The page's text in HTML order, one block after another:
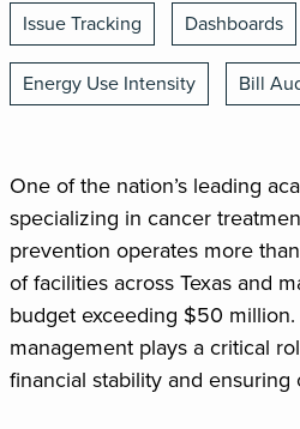
Issue Tracking Dashboards
Energy Use Intensity Bill
One of the nation’s leading
specializing in cancer
prevention operates more
of facilities across Texas and
budget exceeding $50
management plays a critical
financial stability and